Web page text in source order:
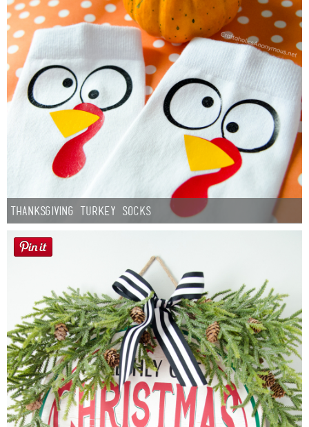
Thanksgiving Turkey Socks